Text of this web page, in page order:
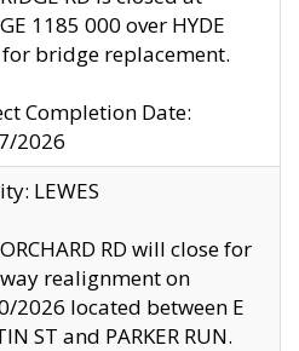
1185 000 over HYDE
for bridge replacement.
Completion Date:
2026
LEWES
RD will close for
realignment on
2026 located between E
ST and PARKER RUN.